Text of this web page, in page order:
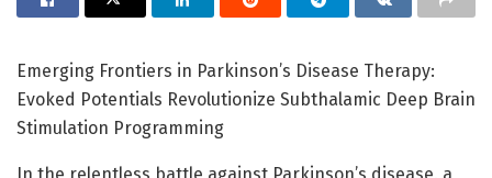
Emerging Frontiers in Parkinson’s Disease Therapy:
Evoked Potentials Revolutionize Subthalamic Deep Brain
Stimulation Programming